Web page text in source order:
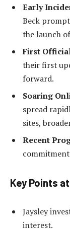
Early
Beck
the launch
First
their first
forward.
Soaring
spread
sites,
Recent
Key Points
Jaysley
interest.